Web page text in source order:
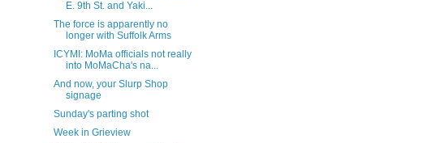
E. 9th St. and Yaki...
The force is apparently no
longer with Suffolk Arms
ICYMI: MoMa officials not really
into MoMaCha's na...
And now, your Slurp Shop
signage
Sunday's parting shot
Week in Grieview